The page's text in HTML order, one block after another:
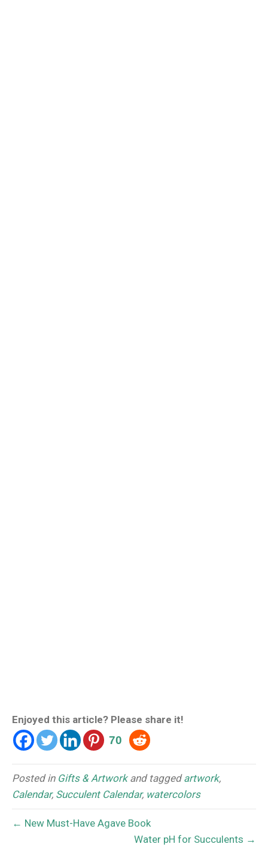
Enjoyed this article? Please share it!
70
Posted in Gifts & Artworkand taggedartwork,
Calendar, Succulent Calendar, watercolors
← New Must-Have Agave Book
Water pH for Succulents →